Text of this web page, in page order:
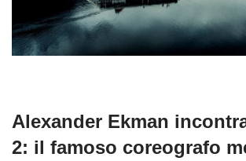
Alexander Ekman
2: il famoso coreografo